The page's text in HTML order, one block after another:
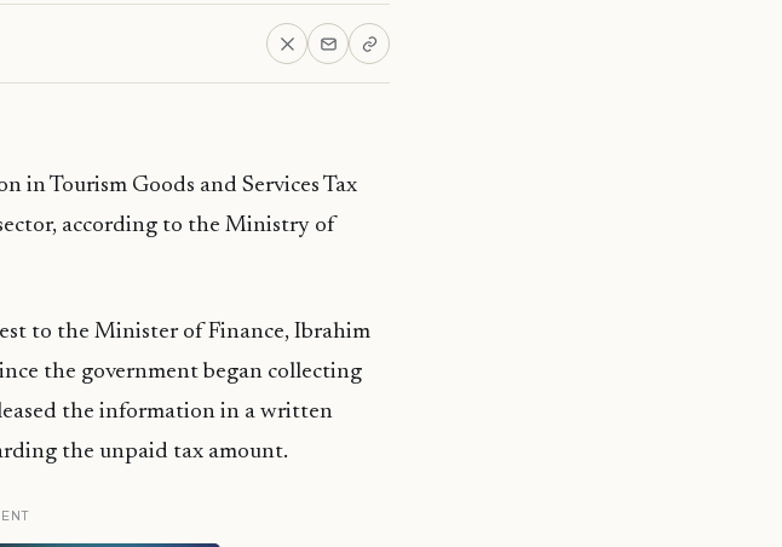
in Tourism Goods and Services Tax
according to the Ministry of
to the Minister of Finance, Ibrahim
the government began collecting
the information in a written
the unpaid tax amount.